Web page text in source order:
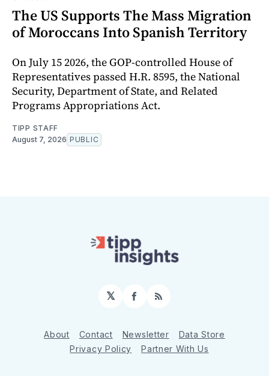
The US Supports The Mass Migration
of Moroccans Into Spanish Territory
On July 15 2026, the GOP-controlled House of
Representatives passed H.R. 8595, the National
Security, Department of State, and Related
Programs Appropriations Act.
TIPP STAFF
August 7, 2026 PUBLIC
𝕏 Facebook
RSS
About Contact Newsletter
Data Store
Privacy Policy
Partner With Us